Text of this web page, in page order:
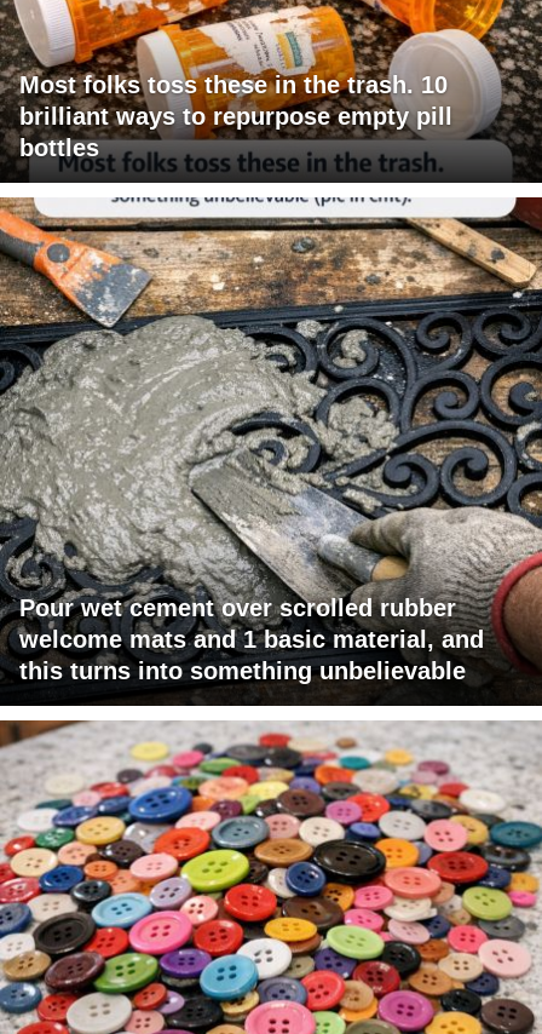
Most folks toss these in the trash. 10
brilliant ways to repurpose empty pill
bottles
Pour wet cement over scrolled rubber
welcome mats and 1 basic material, and
this turns into something unbelievable